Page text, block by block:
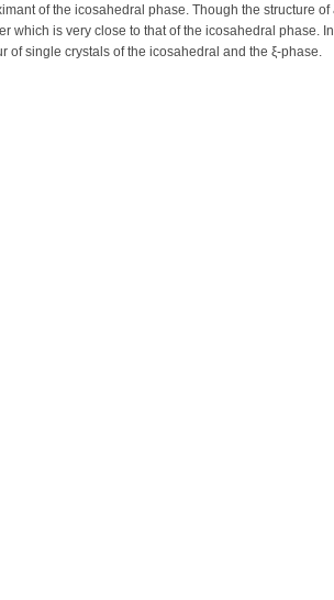
of the icosahedral phase. Though the structure
which is very close to that of the icosahedral phase.
of single crystals of the icosahedral and the ξ-phase.